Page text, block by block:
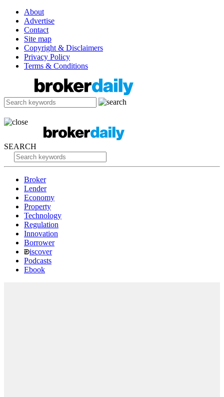
About
Advertise
Contact
Site map
Copyright & Disclaimers
Privacy Policy
Terms & Conditions
SEARCH
Broker
Lender
Economy
Property
Technology
Regulation
Innovation
Borrower
iscover
Podcasts
Ebook